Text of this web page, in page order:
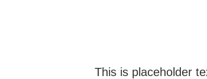
This is placeholder